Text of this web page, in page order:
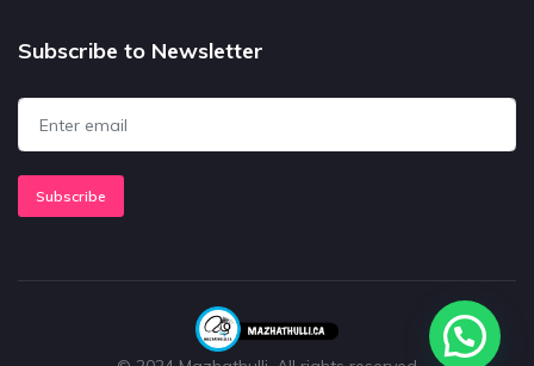
Subscribe to Newsletter
Subscribe